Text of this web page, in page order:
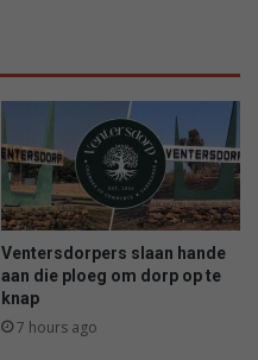
Ventersdorpers slaan hande
aan die ploeg om dorp op te
knap
7 hours ago